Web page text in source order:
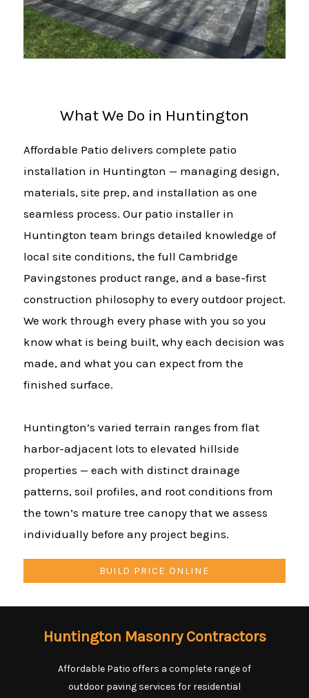
What We Do in Huntington
Affordable Patio delivers complete patio
installation in Huntington — managing design,
materials, site prep, and installation as one
seamless process. Our patio installer in
Huntington team brings detailed knowledge of
local site conditions, the full Cambridge
Pavingstones product range, and a base-first
construction philosophy to every outdoor project.
We work through every phase with you so you
know what is being built, why each decision was
made, and what you can expect from the
finished surface.
Huntington’s varied terrain ranges from flat
harbor-adjacent lots to elevated hillside
properties — each with distinct drainage
patterns, soil profiles, and root conditions from
the town’s mature tree canopy that we assess
individually before any project begins.
BUILD PRICE ONLINE
Huntington Masonry Contractors
Affordable Patio offers a complete range of
outdoor paving services for residential